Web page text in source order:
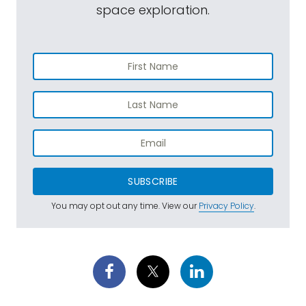
space exploration.
SUBSCRIBE
You may opt out any time. View ourPrivacy Policy.